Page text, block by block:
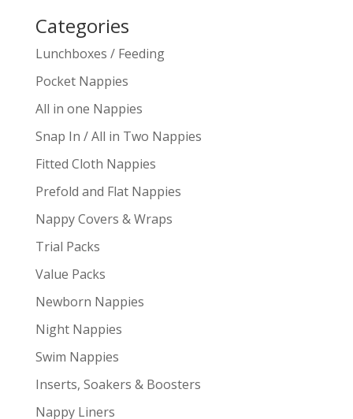
Categories
Lunchboxes / Feeding
Pocket Nappies
All in one Nappies
Snap In / All in Two Nappies
Fitted Cloth Nappies
Prefold and Flat Nappies
Nappy Covers & Wraps
Trial Packs
Value Packs
Newborn Nappies
Night Nappies
Swim Nappies
Inserts, Soakers & Boosters
Nappy Liners